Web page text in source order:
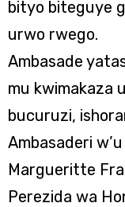
bityo biteguye
urwo rwego.
Ambasade
mu kwimakaza
bucuruzi,
Ambasaderi
Margueritte
Perezida wa